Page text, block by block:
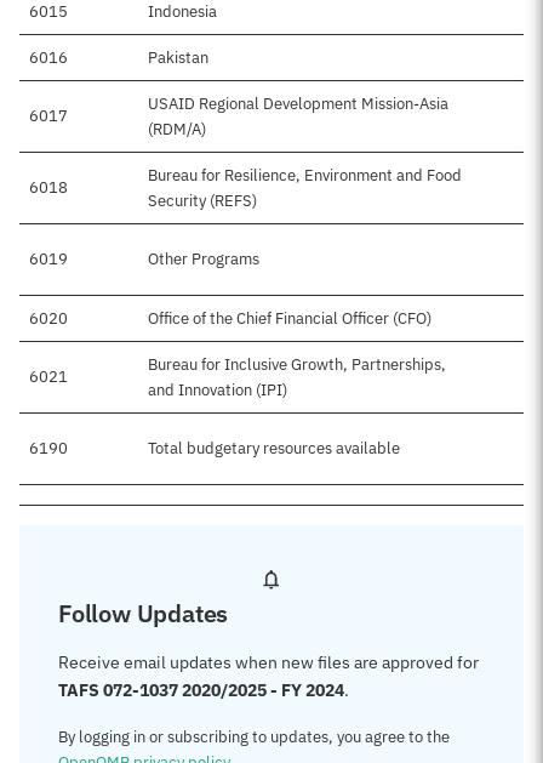
6015 Indonesia
6016 Pakistan
6017
USAID Regional Development Mission-Asia
(RDM/A)
6018
Bureau for Resilience, Environment and Food
Security (REFS)
6019 Other Programs
6020 Office of the Chief Financial Officer (CFO)
6021
Bureau for Inclusive Growth, Partnerships,
and Innovation (IPI)
6190 Total budgetary resources available
Follow Updates
Receive email updates when new files are approved for
TAFS 072-1037 2020/2025 - FY 2024.
By logging in or subscribing to updates, you agree to the